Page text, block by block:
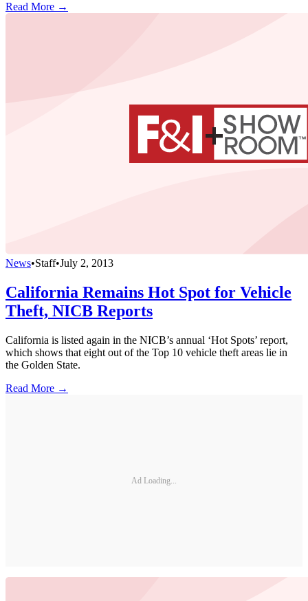
Read More →
News•Staff•July 2, 2013
California Remains Hot Spot for Vehicle
Theft, NICB Reports
California is listed again in the NICB’s annual ‘Hot Spots’ report,
which shows that eight out of the Top 10 vehicle theft areas lie in
the Golden State.
Read More →
Ad Loading...